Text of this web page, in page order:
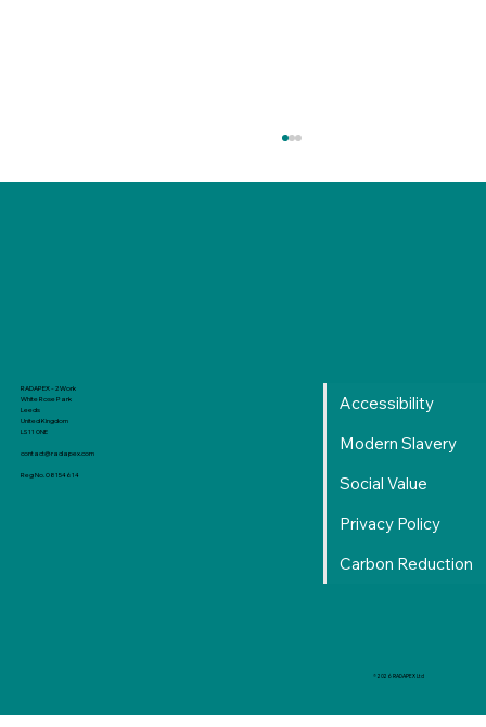
Production Level Learning Curve: From
Accessibility
Modern Slavery
Social Value
Privacy Policy
Carbon Reduction
RADAPEX - 2 Work
White Rose Park
Leeds
United Kingdom
LS11 0NE
contact@radapex.com
Reg No. 08154614
© 2026 RADAPEX Ltd